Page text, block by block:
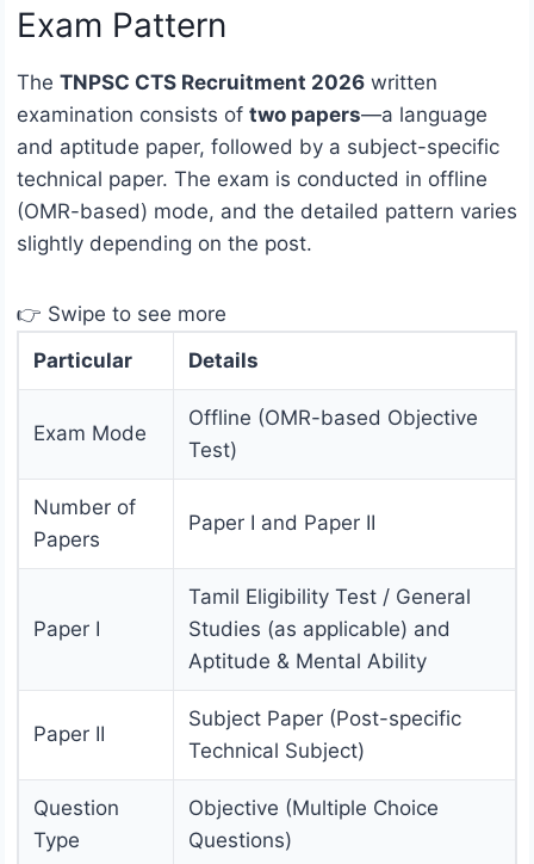
Exam Pattern
The TNPSC CTS Recruitment 2026 written
examination consists of two papers—a language
and aptitude paper, followed by a subject-specific
technical paper. The exam is conducted in offline
(OMR-based) mode, and the detailed pattern varies
slightly depending on the post.
👉 Swipe to see more
Particular
Details
Exam Mode
Offline (OMR-based Objective
Test)
Number of
Papers
Paper I and Paper II
Paper I
Tamil Eligibility Test / General
Studies (as applicable) and
Aptitude & Mental Ability
Paper II
Subject Paper (Post-specific
Technical Subject)
Question
Type
Objective (Multiple Choice
Questions)